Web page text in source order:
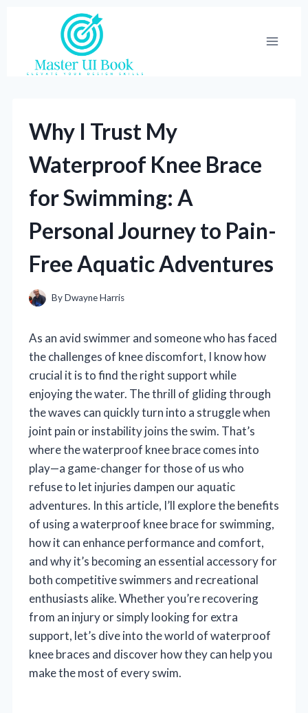
Why I Trust My
Waterproof Knee Brace
for Swimming: A
Personal Journey to Pain-
Free Aquatic Adventures
ByDwayne Harris
As an avid swimmer and someone who has faced
the challenges of knee discomfort, I know how
crucial it is to find the right support while
enjoying the water. The thrill of gliding through
the waves can quickly turn into a struggle when
joint pain or instability joins the swim. That’s
where the waterproof knee brace comes into
play—a game-changer for those of us who
refuse to let injuries dampen our aquatic
adventures. In this article, I’ll explore the benefits
of using a waterproof knee brace for swimming,
how it can enhance performance and comfort,
and why it’s becoming an essential accessory for
both competitive swimmers and recreational
enthusiasts alike. Whether you’re recovering
from an injury or simply looking for extra
support, let’s dive into the world of waterproof
knee braces and discover how they can help you
make the most of every swim.